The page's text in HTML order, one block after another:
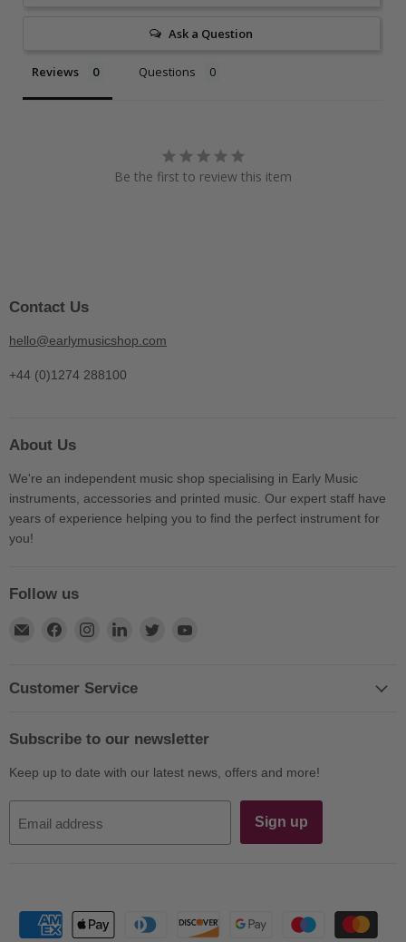
Ask a Question
Reviews Questions
Be the first to review this item
Contact Us
hello@earlymusicshop.com
+44 (0)1274 288100
About Us
We're an independent music shop specialising in Early Music
instruments, accessories and printed music. Our expert staff have
years of experience helping you to find the perfect instrument for
you!
Follow us
Find
E-
Find
Facebook
Find
Instagram
Find
LinkedIn
Find
Customer Service
Subscribe to our newsletter
Keep up to date with our latest news, offers and more!
Email address Sign up